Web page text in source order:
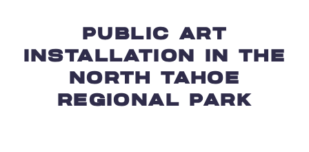
PUBLIC ART
INSTALLATION IN THE
NORTH TAHOE
REGIONAL PARK